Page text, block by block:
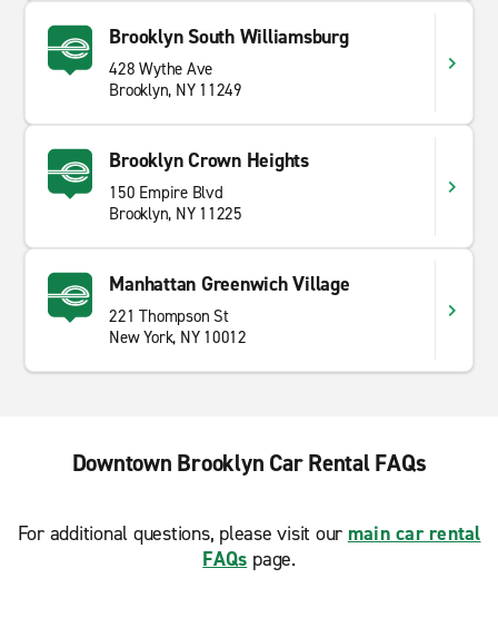
Brooklyn South Williamsburg
428 Wythe Ave
Brooklyn, NY 11249
Brooklyn Crown Heights
150 Empire Blvd
Brooklyn, NY 11225
Manhattan Greenwich Village
221 Thompson St
New York, NY 10012
Downtown Brooklyn Car Rental FAQs
For additional questions, please visit our main car rental
FAQs page.